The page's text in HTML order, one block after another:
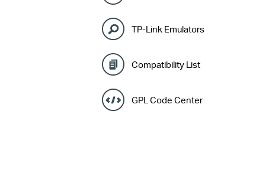
TP-Link Emulators
Compatibility List
GPL Code Center